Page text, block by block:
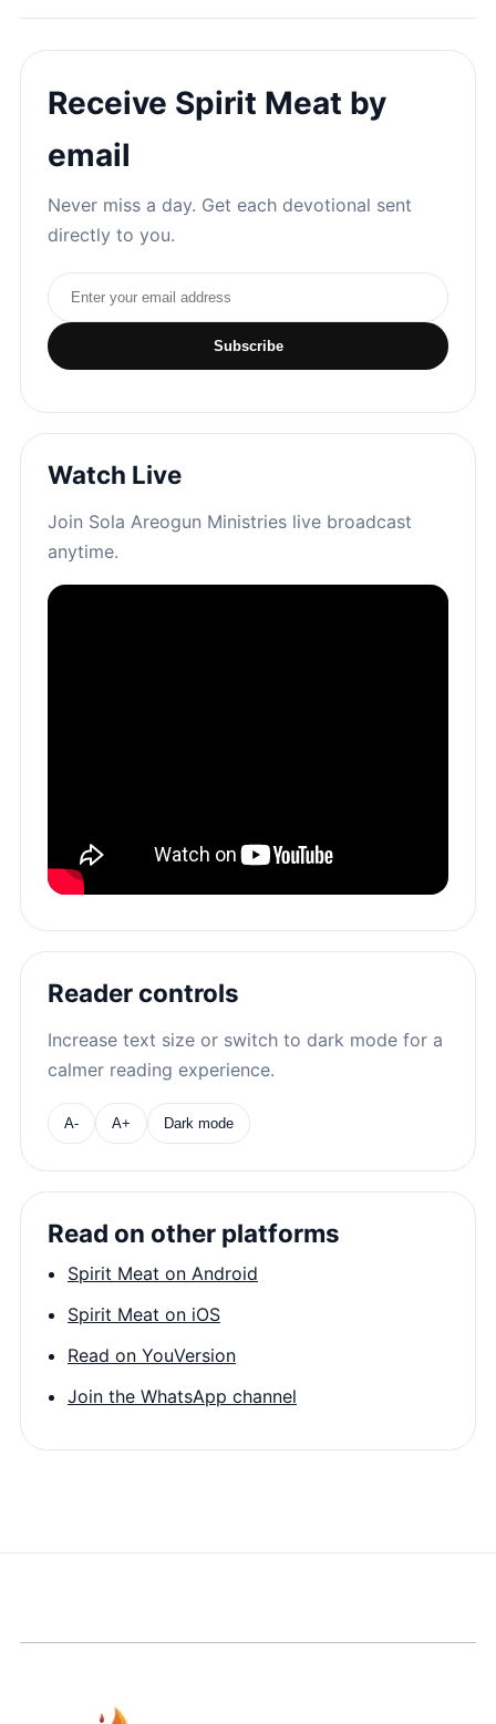
Receive Spirit Meat by
email
Never miss a day. Get each devotional sent
directly to you.
Email address
Subscribe
Watch Live
Join Sola Areogun Ministries live broadcast
anytime.
Reader controls
Increase text size or switch to dark mode for a
calmer reading experience.
A- A+ Dark mode
Read on other platforms
Spirit Meat on Android
Spirit Meat on iOS
Read on YouVersion
Join the WhatsApp channel